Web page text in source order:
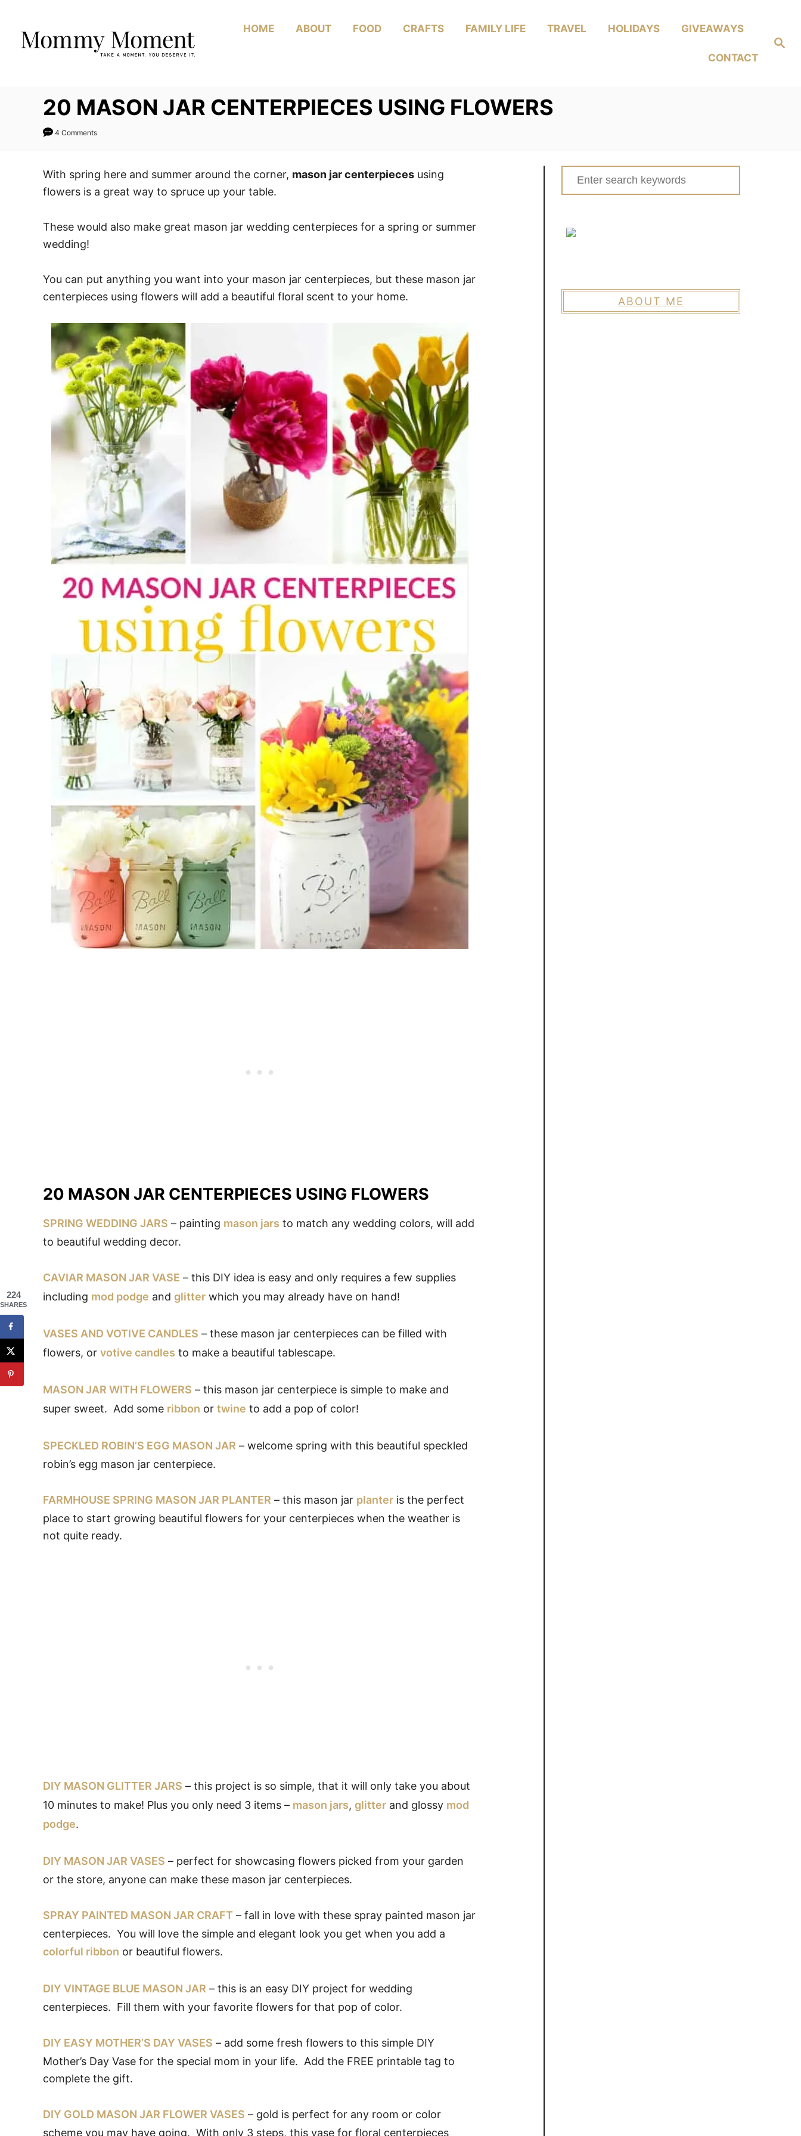
Content
Search
HOME ABOUT FOOD CRAFTS FAMILY LIFE TRAVEL HOLIDAYS GIVEAWAYS
CONTACT
20 MASON JAR CENTERPIECES USING FLOWERS
4 Comments
With spring here and summer around the corner, mason jar centerpieces using
flowers is a great way to spruce up your table.
These would also make great mason jar wedding centerpieces for a spring or summer
wedding!
You can put anything you want into your mason jar centerpieces, but these mason jar
centerpieces using flowers will add a beautiful floral scent to your home.
20 MASON JAR CENTERPIECES USING FLOWERS
SPRING WEDDING JARS – painting mason jars to match any wedding colors, will add
to beautiful wedding decor.
CAVIAR MASON JAR VASE – this DIY idea is easy and only requires a few supplies
including mod podge and glitter which you may already have on hand!
VASES AND VOTIVE CANDLES – these mason jar centerpieces can be filled with
flowers, or votive candles to make a beautiful tablescape.
MASON JAR WITH FLOWERS – this mason jar centerpiece is simple to make and
super sweet. Add some ribbon or twine to add a pop of color!
SPECKLED ROBIN’S EGG MASON JAR – welcome spring with this beautiful speckled
robin’s egg mason jar centerpiece.
FARMHOUSE SPRING MASON JAR PLANTER – this mason jar planter is the perfect
place to start growing beautiful flowers for your centerpieces when the weather is
not quite ready.
DIY MASON GLITTER JARS – this project is so simple, that it will only take you about
10 minutes to make! Plus you only need 3 items – mason jars, glitter and glossy mod
podge.
DIY MASON JAR VASES – perfect for showcasing flowers picked from your garden
or the store, anyone can make these mason jar centerpieces.
SPRAY PAINTED MASON JAR CRAFT – fall in love with these spray painted mason jar
centerpieces. You will love the simple and elegant look you get when you add a
colorful ribbon or beautiful flowers.
DIY VINTAGE BLUE MASON JAR – this is an easy DIY project for wedding
centerpieces. Fill them with your favorite flowers for that pop of color.
DIY EASY MOTHER’S DAY VASES – add some fresh flowers to this simple DIY
Mother’s Day Vase for the special mom in your life. Add the FREE printable tag to
complete the gift.
DIY GOLD MASON JAR FLOWER VASES – gold is perfect for any room or color
scheme you may have going. With only 3 steps, this vase for floral centerpieces
Search
for:
ABOUT ME
224
SHARES